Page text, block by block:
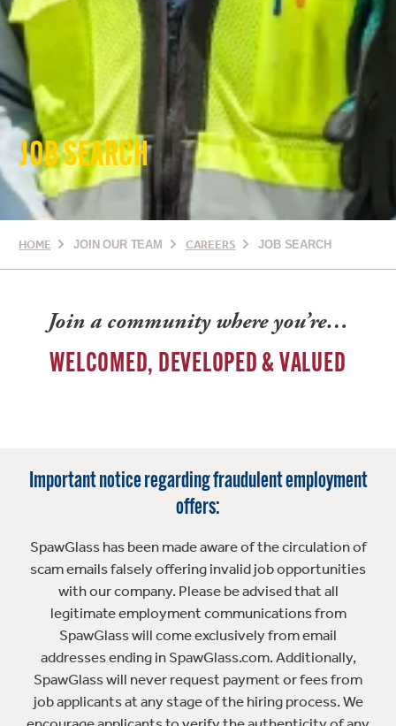
JOB SEARCH
HOME JOIN OUR TEAM CAREERS JOB SEARCH
Join a community where you’re…
WELCOMED, DEVELOPED & VALUED
Important notice regarding fraudulent employment
offers:
SpawGlass has been made aware of the circulation of
scam emails falsely offering invalid job opportunities
with our company. Please be advised that all
legitimate employment communications from
SpawGlass will come exclusively from email
addresses ending in SpawGlass.com. Additionally,
SpawGlass will never request payment or fees from
job applicants at any stage of the hiring process. We